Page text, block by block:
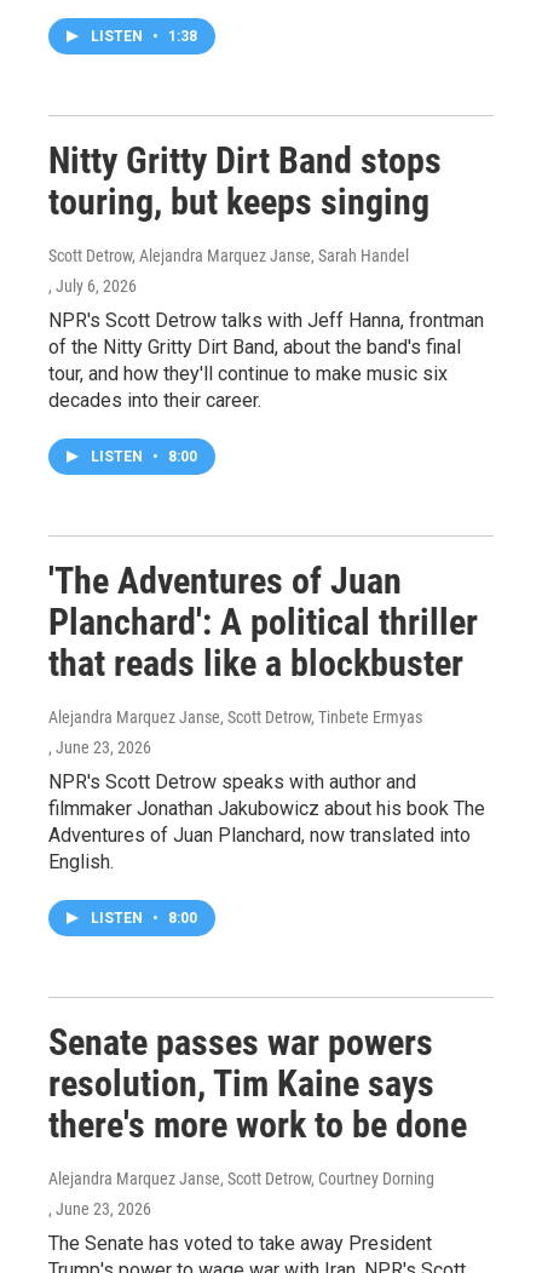
LISTEN • 1:38
Nitty Gritty Dirt Band stops
touring, but keeps singing
Scott Detrow, Alejandra Marquez Janse, Sarah Handel
, July 6, 2026
NPR's Scott Detrow talks with Jeff Hanna, frontman
of the Nitty Gritty Dirt Band, about the band's final
tour, and how they'll continue to make music six
decades into their career.
LISTEN • 8:00
'The Adventures of Juan
Planchard': A political thriller
that reads like a blockbuster
Alejandra Marquez Janse, Scott Detrow, Tinbete Ermyas
, June 23, 2026
NPR's Scott Detrow speaks with author and
filmmaker Jonathan Jakubowicz about his book The
Adventures of Juan Planchard, now translated into
English.
LISTEN • 8:00
Senate passes war powers
resolution, Tim Kaine says
there's more work to be done
Alejandra Marquez Janse, Scott Detrow, Courtney Dorning
, June 23, 2026
The Senate has voted to take away President